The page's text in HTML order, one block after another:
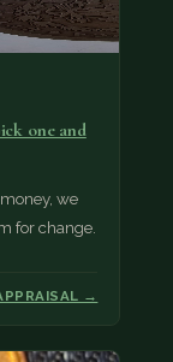
one and
we
for change.
→